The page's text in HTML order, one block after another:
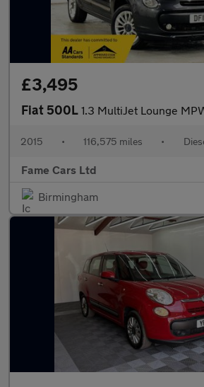
£3,495
Fiat 500L 1.3 MultiJet Lounge MPW Dualogic Euro 5
2015 • 116,575 miles •
Fame Cars Ltd
Birmingham